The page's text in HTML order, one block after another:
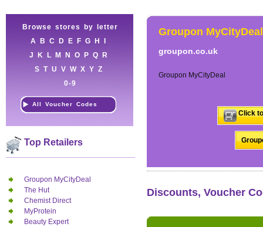
Browse stores by letter
A
B C D E F G H
J
K L M N O P Q
R
S T U V W X Y Z
0-9
All Voucher Codes
Top Retailers
Groupon MyCityDeal
The Hut
Chemist Direct
MyProtein
Beauty Expert
Groupon MyCityDeal
groupon.co.uk
Groupon MyCityDeal
Click
Discounts, Voucher